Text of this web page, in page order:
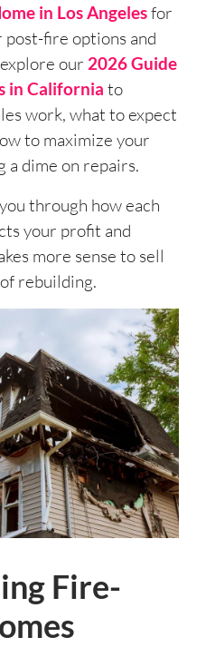
in Los Angelesfor
post-fire options and
our 2026 Guide
in California to
work, what to expect
to maximize your
dime on repairs.
through how each
your profit and
more sense to sell
rebuilding.
Fire-